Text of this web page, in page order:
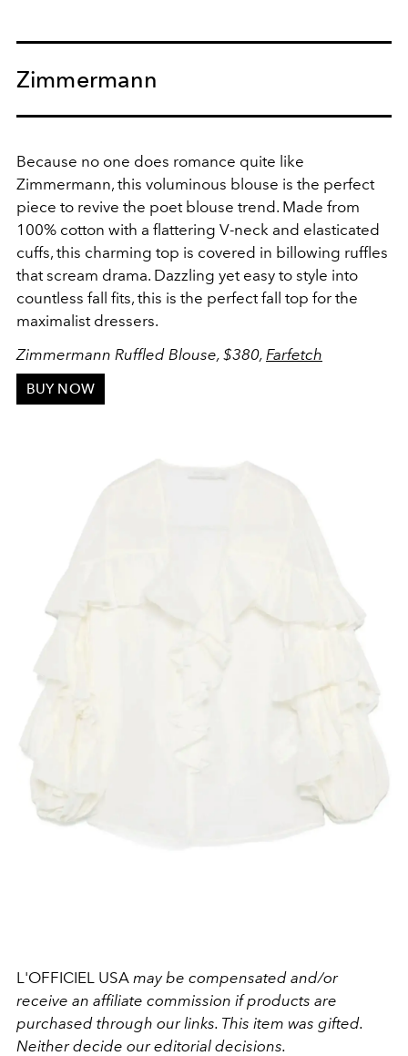
Zimmermann
Because no one does romance quite like
Zimmermann, this voluminous blouse is the perfect
piece to revive the poet blouse trend. Made from
100% cotton with a flattering V-neck and elasticated
cuffs, this charming top is covered in billowing ruffles
that scream drama. Dazzling yet easy to style into
countless fall fits, this is the perfect fall top for the
maximalist dressers.
Zimmermann Ruffled Blouse, $380, Farfetch
BUY NOW
L'OFFICIEL USA may be compensated and/or
receive an affiliate commission if products are
purchased through our links. This item was gifted.
Neither decide our editorial decisions.